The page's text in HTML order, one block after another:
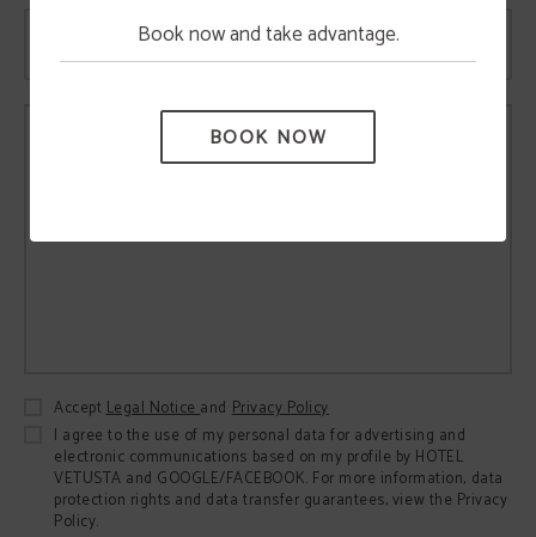
Number of people
AcceptLegal NoticeandPrivacy Policy
I agree to the use of my personal data for advertising and
electronic communications based on my profile by HOTEL
VETUSTA and GOOGLE/FACEBOOK. For more information, data
protection rights and data transfer guarantees, view the Privacy
Policy.
Book now and take advantage.
BOOK NOW
MORE INFO